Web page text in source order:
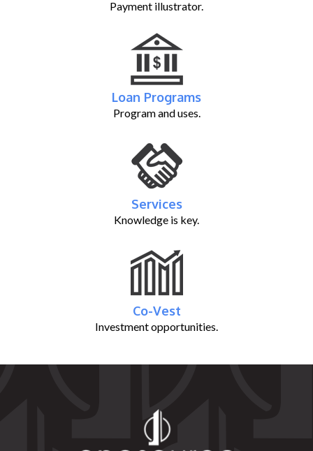
Payment illustrator.
Loan Programs
Program and uses.
Services
Knowledge is key.
Co-Vest
Investment opportunities.